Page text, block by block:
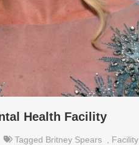
Health Facility
Tagged Britney Spears Facility